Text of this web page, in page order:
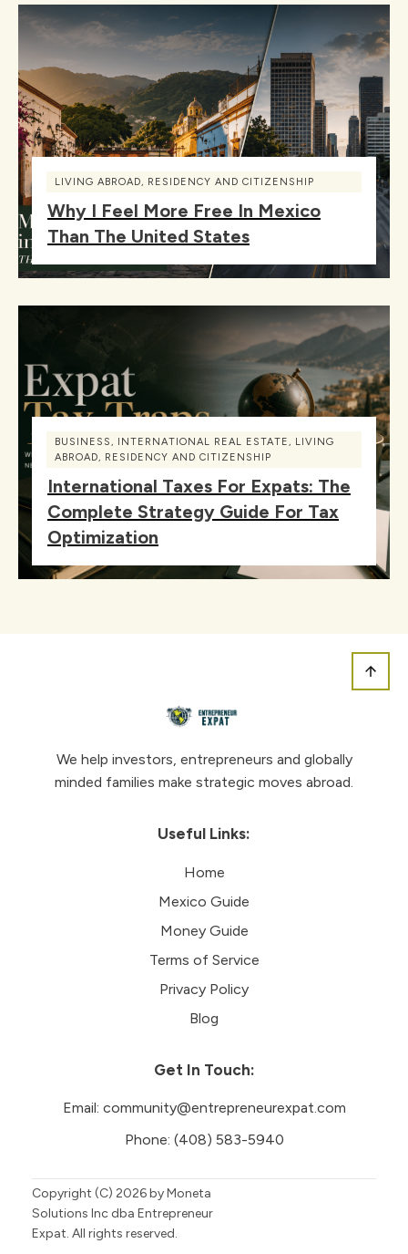
LIVING ABROAD, RESIDENCY AND CITIZENSHIP
Why I Feel More Free In Mexico
Than The United States
BUSINESS, INTERNATIONAL REAL ESTATE, LIVING
ABROAD, RESIDENCY AND CITIZENSHIP
International Taxes For Expats: The
Complete Strategy Guide For Tax
Optimization
We help investors, entrepreneurs and globally
minded families make strategic moves abroad.
Useful Links:
Home
Mexico Guide
Money Guide
Terms of Service
Privacy Policy
Blog
Get In Touch:
Email: community@entrepreneurexpat.com
Phone: (408) 583-5940
Copyright (C) 2026by Moneta
Solutions Inc dba Entrepreneur
Expat. All rights reserved.